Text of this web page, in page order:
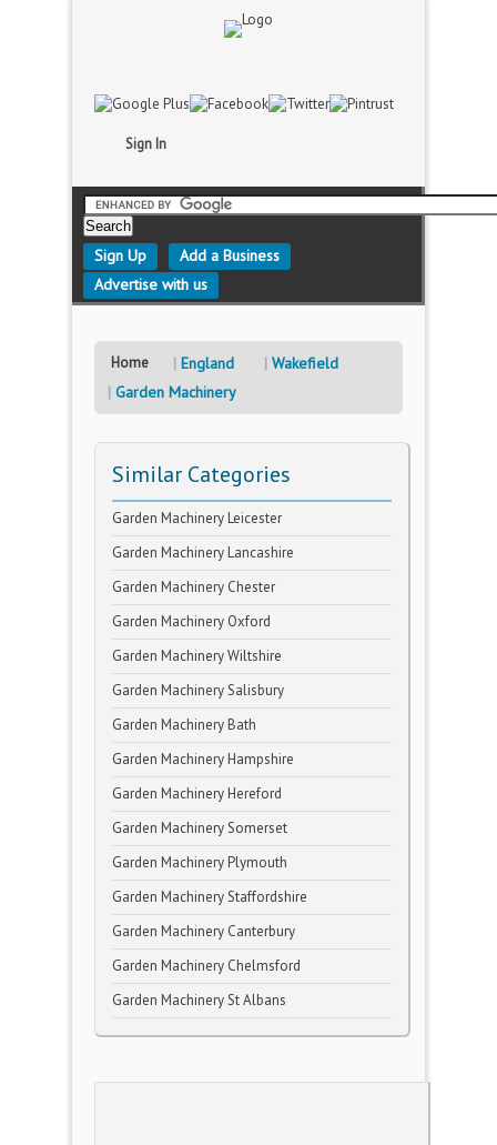
Sign In
Sign Up
Add a Business
Advertise with us
Home England
Wakefield
Garden Machinery
Similar Categories
Garden Machinery Leicester
Garden Machinery Lancashire
Garden Machinery Chester
Garden Machinery Oxford
Garden Machinery Wiltshire
Garden Machinery Salisbury
Garden Machinery Bath
Garden Machinery Hampshire
Garden Machinery Hereford
Garden Machinery Somerset
Garden Machinery Plymouth
Garden Machinery Staffordshire
Garden Machinery Canterbury
Garden Machinery Chelmsford
Garden Machinery St Albans